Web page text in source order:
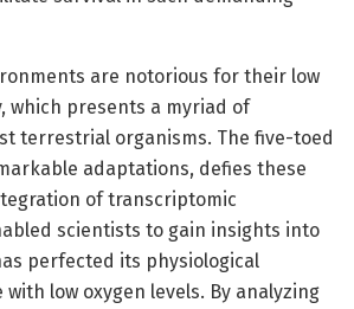
are notorious for their low
which presents a myriad of
terrestrial organisms. The five-toed
adaptations, defies these
of transcriptomic
scientists to gain insights into
perfected its physiological
with low oxygen levels. By analyzing